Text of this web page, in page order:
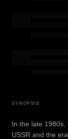
SYNOPSIS
In the late 1980s,
USSR and the